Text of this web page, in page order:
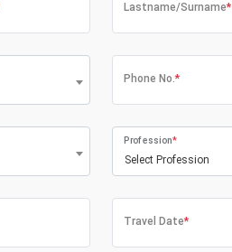
Lastname/Surname*
Phone No.*
Select Profession
Profession*
Travel Date*